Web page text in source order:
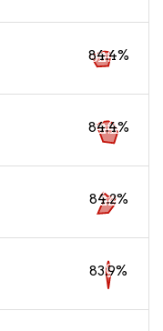
84.4%
84.4%
84.2%
83.9%